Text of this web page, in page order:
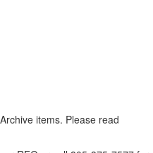
items. Please read